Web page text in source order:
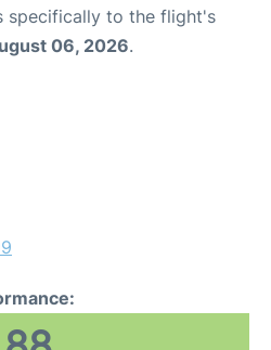
specifically to the flight's
06, 2026.